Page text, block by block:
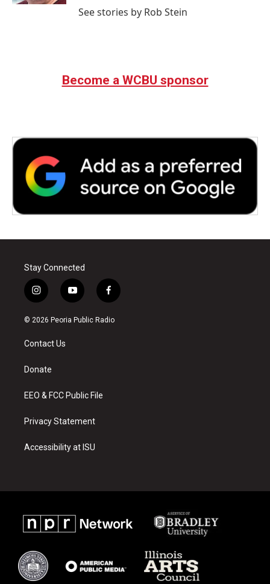
See stories by Rob Stein
Become a WCBU sponsor
Stay Connected
i
n
s
a
g
a
y
o
u
f
a
c
© 2026 Peoria Public Radio
Contact Us
Donate
EEO & FCC Public File
Privacy Statement
Accessibility at ISU